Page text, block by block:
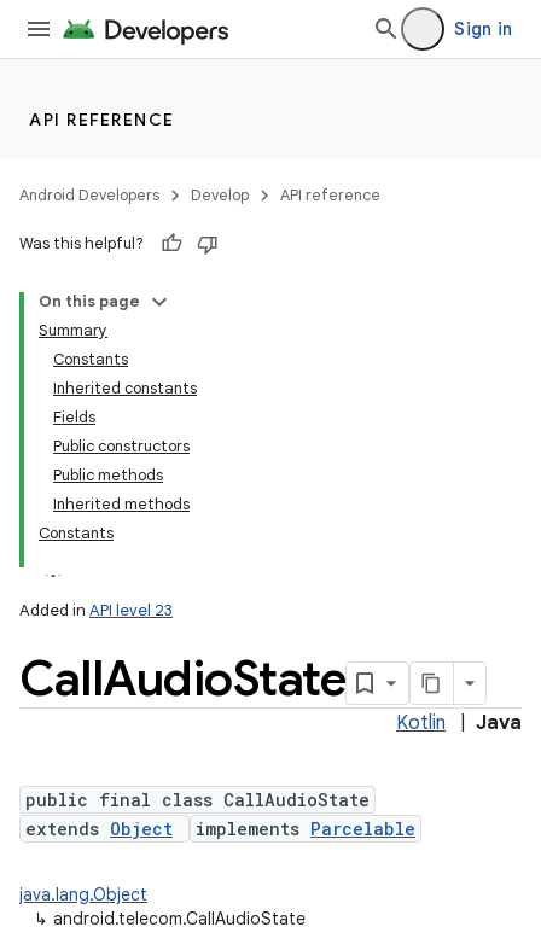
Sign in
API REFERENCE
Android Developers Develop API reference
Was this helpful?
On this page
Summary
Constants
Inherited constants
Fields
Public constructors
Public methods
Inherited methods
Constants
Added in API level 23
CallAudioState
Kotlin Java
public final class CallAudioState
extends Object implements Parcelable
java.lang.Object
↳ android.telecom.CallAudioState